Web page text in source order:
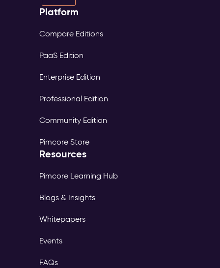
Platform
Compare Editions
PaaS Edition
Enterprise Edition
Professional Edition
Community Edition
Pimcore Store
Resources
Pimcore Learning Hub
Blogs & Insights
Whitepapers
Events
FAQs